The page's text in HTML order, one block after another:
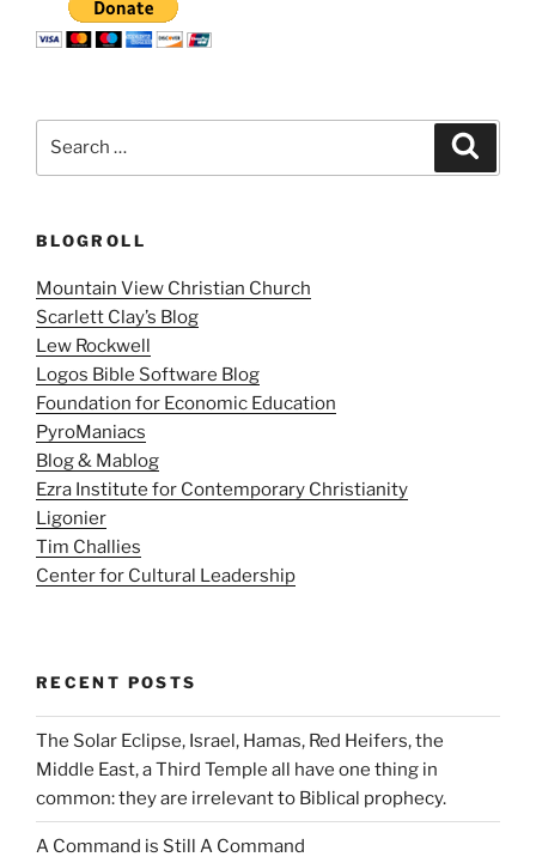
BLOGROLL
Mountain View Christian Church
Scarlett Clay’s Blog
Lew Rockwell
Logos Bible Software Blog
Foundation for Economic Education
PyroManiacs
Blog & Mablog
Ezra Institute for Contemporary Christianity
Ligonier
Tim Challies
Center for Cultural Leadership
RECENT POSTS
The Solar Eclipse, Israel, Hamas, Red Heifers, the
Middle East, a Third Temple all have one thing in
common: they are irrelevant to Biblical prophecy.
A Command is Still A Command